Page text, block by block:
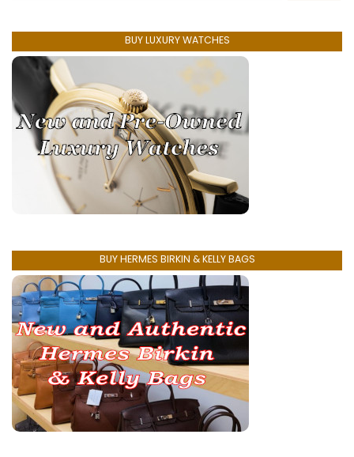
BUY LUXURY WATCHES
BUY HERMES BIRKIN & KELLY BAGS